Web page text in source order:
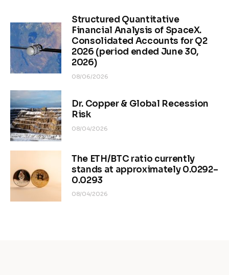
Structured Quantitative
Financial Analysis of SpaceX.
Consolidated Accounts for Q2
2026 (period ended June 30,
2026)
08/06/2026
Dr. Copper & Global Recession
Risk
08/04/2026
The ETH/BTC ratio currently
stands at approximately 0.0292–
0.0293
08/04/2026